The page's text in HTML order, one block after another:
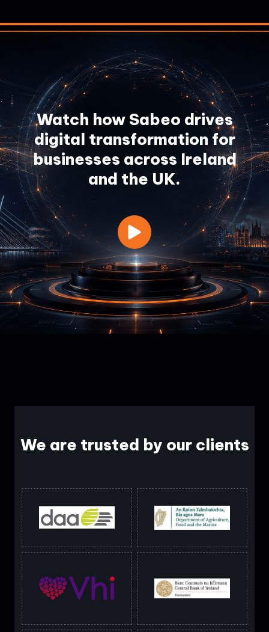
Watch how Sabeo drives
digital transformation for
businesses across Ireland
and the UK.
We are trusted by our clients